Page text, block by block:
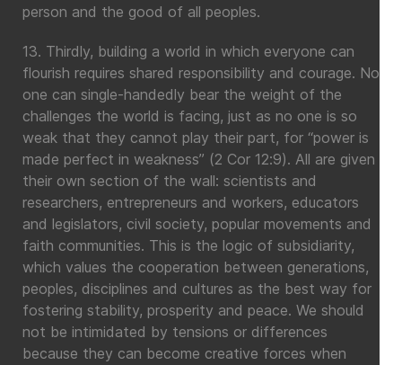
person and the good of all peoples.
13. Thirdly, building a world in which everyone can
flourish requires shared responsibility and courage. No
one can single-handedly bear the weight of the
challenges the world is facing, just as no one is so
weak that they cannot play their part, for “power is
made perfect in weakness” (2 Cor 12:9). All are given
their own section of the wall: scientists and
researchers, entrepreneurs and workers, educators
and legislators, civil society, popular movements and
faith communities. This is the logic of subsidiarity,
which values the cooperation between generations,
peoples, disciplines and cultures as the best way for
fostering stability, prosperity and peace. We should
not be intimidated by tensions or differences
because they can become creative forces when